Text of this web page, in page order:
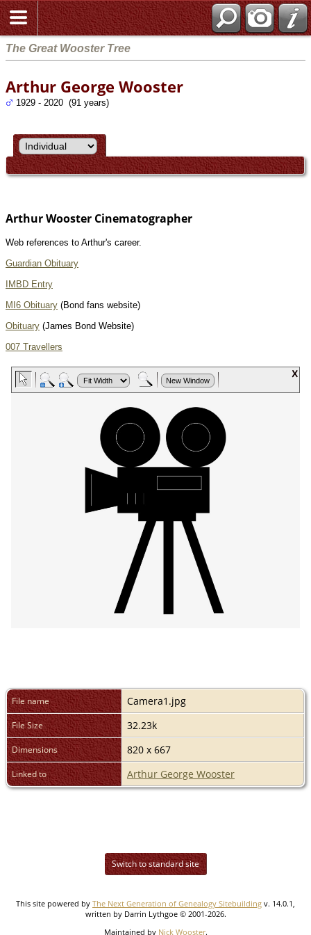
The Great Wooster Tree
Arthur George Wooster
1929 - 2020 (91 years)
Arthur Wooster Cinematographer
Web references to Arthur's career.
Guardian Obituary
IMBD Entry
MI6 Obituary (Bond fans website)
Obituary (James Bond Website)
007 Travellers
File name Camera1.jpg
File Size 32.23k
Dimensions 820 x 667
Linked to Arthur George Wooster
Switch to standard site
This site powered by The Next Generation of Genealogy Sitebuilding v. 14.0.1,
written by Darrin Lythgoe © 2001-2026.
Maintained by Nick Wooster.